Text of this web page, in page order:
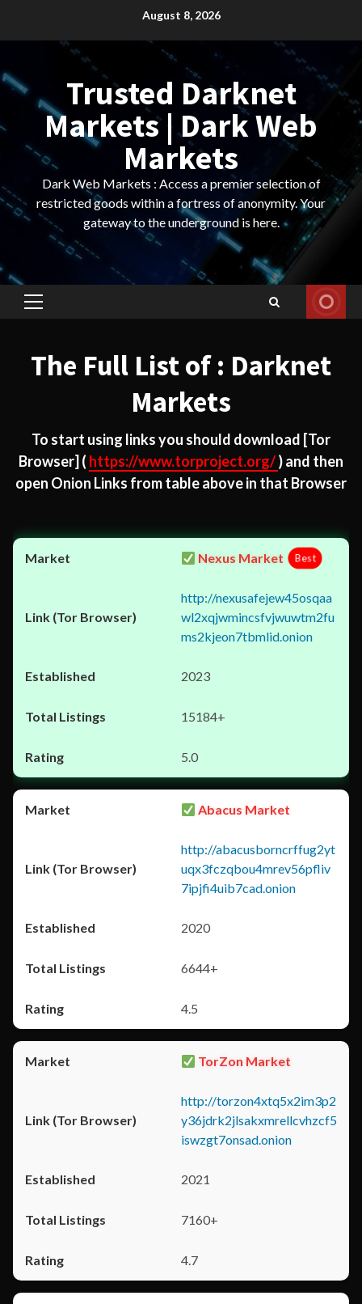
August 8, 2026
Trusted Darknet
Markets | Dark Web
Markets
Dark Web Markets : Access a premier selection of
restricted goods within a fortress of anonymity. Your
gateway to the underground is here.
Primary
The Full List of : Darknet
Markets
To start using links you should download [Tor
Browser] ( https://www.torproject.org/) and then
open Onion Links from table above in that Browser
Nexus Market Best
http://nexusafejew45osqaa
wl2xqjwmincsfvjwuwtm2fu
ms2kjeon7tbmlid.onion
2023
15184+
5.0
Abacus Market
http://abacusborncrffug2yt
uqx3fczqbou4mrev56pfliv
7ipjfi4uib7cad.onion
2020
6644+
4.5
TorZon Market
http://torzon4xtq5x2im3p2
y36jdrk2jlsakxmrellcvhzcf5
iswzgt7onsad.onion
2021
7160+
4.7